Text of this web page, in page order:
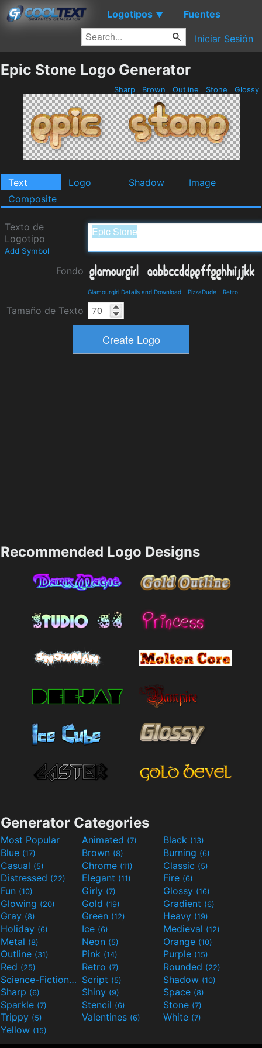
Logotipos ▼ Fuentes
Iniciar Sesión
Epic Stone Logo Generator
Sharp Brown Outline Stone Glossy
Text Logo Shadow
Image
Composite
Texto de
Logotipo
Add Symbol
Fondo
Glamourgirl Details and Download - PizzaDude - Retro
Tamaño de Texto
Recommended Logo Designs
Generator Categories
Most Popular Animated (7) Black (13)
Blue (17) Brown (8) Burning (6)
Casual (5) Chrome (11) Classic (5)
Distressed (22) Elegant (11) Fire (6)
Fun (10) Girly (7) Glossy (16)
Glowing (20) Gold (19) Gradient (6)
Gray (8) Green (12) Heavy (19)
Holiday (6) Ice (6) Medieval (12)
Metal (8) Neon (5) Orange (10)
Outline (31) Pink (14) Purple (15)
Red (25) Retro (7) Rounded (22)
Science-Fiction(9) Script (5) Shadow (10)
Sharp (6) Shiny (9) Space (8)
Sparkle (7) Stencil (6) Stone (7)
Trippy (5) Valentines (6) White (7)
Yellow (15)